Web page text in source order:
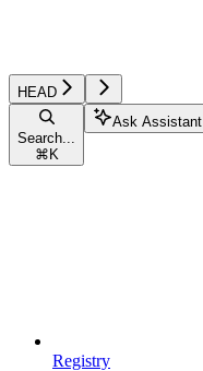
HEAD
Search...
⌘ K
Ask Assistant
Registry